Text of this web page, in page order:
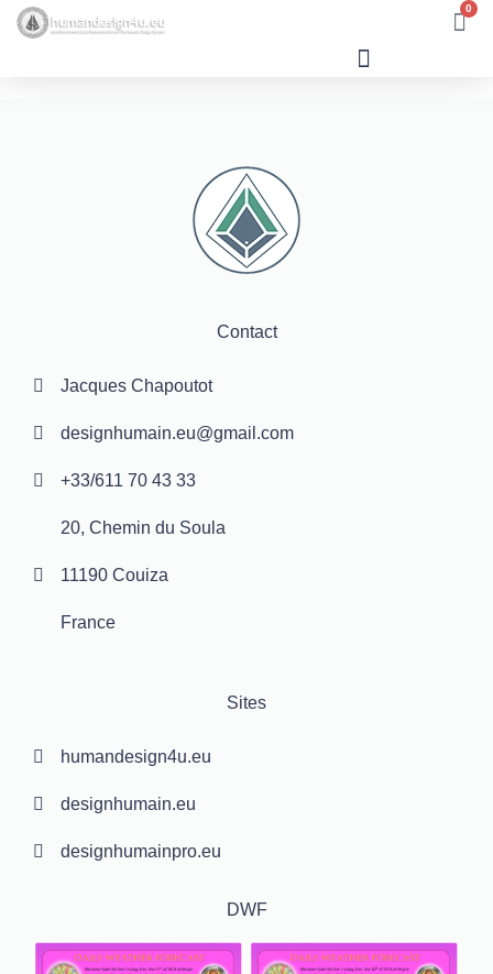
0
Contact
Jacques Chapoutot
designhumain.eu@gmail.com
+33/611 70 43 33
20, Chemin du Soula
11190 Couiza
France
Sites
humandesign4u.eu
designhumain.eu
designhumainpro.eu
DWF